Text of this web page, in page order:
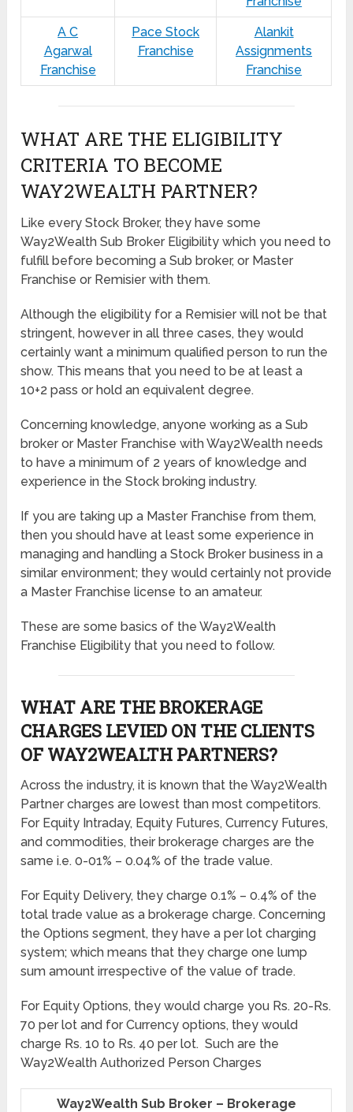
A C
Agarwal
Franchise
Pace Stock
Franchise
Alankit
Assignments
Franchise
WHAT ARE THE ELIGIBILITY
CRITERIA TO BECOME
WAY2WEALTH PARTNER?
Like every Stock Broker, they have some
Way2Wealth Sub Broker Eligibility which you need to
fulfill before becoming a Sub broker, or Master
Franchise or Remisier with them.
Although the eligibility for a Remisier will not be that
stringent, however in all three cases, they would
certainly want a minimum qualified person to run the
show. This means that you need to be at least a
10+2 pass or hold an equivalent degree.
Concerning knowledge, anyone working as a Sub
broker or Master Franchise with Way2Wealth needs
to have a minimum of 2 years of knowledge and
experience in the Stock broking industry.
If you are taking up a Master Franchise from them,
then you should have at least some experience in
managing and handling a Stock Broker business in a
similar environment; they would certainly not provide
a Master Franchise license to an amateur.
These are some basics of the Way2Wealth
Franchise Eligibility that you need to follow.
WHAT ARE THE BROKERAGE
CHARGES LEVIED ON THE CLIENTS
OF WAY2WEALTH PARTNERS?
Across the industry, it is known that the Way2Wealth
Partner charges are lowest than most competitors.
For Equity Intraday, Equity Futures, Currency Futures,
and commodities, their brokerage charges are the
same i.e. 0-01% – 0.04% of the trade value.
For Equity Delivery, they charge 0.1% – 0.4% of the
total trade value as a brokerage charge. Concerning
the Options segment, they have a per lot charging
system; which means that they charge one lump
sum amount irrespective of the value of trade.
For Equity Options, they would charge you Rs. 20-Rs.
70 per lot and for Currency options, they would
charge Rs. 10 to Rs. 40 per lot. Such are the
Way2Wealth Authorized Person Charges
Way2Wealth Sub Broker – Brokerage